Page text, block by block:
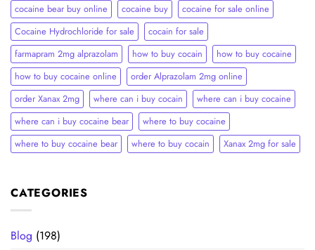
cocaine bear buy online
cocaine buy
cocaine for sale online
Cocaine Hydrochloride for sale
cocain for sale
farmapram 2mg alprazolam
how to buy cocain
how to buy cocaine
how to buy cocaine online
order Alprazolam 2mg online
order Xanax 2mg
where can i buy cocain
where can i buy cocaine
where can i buy cocaine bear
where to buy cocaine
where to buy cocaine bear
where to buy cocain​ Xanax 2mg for sale
CATEGORIES
Blog (198)